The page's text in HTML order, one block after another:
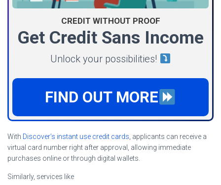
CREDIT WITHOUT PROOF
Get Credit Sans Income
Unlock your possibilities!
FIND OUT MORE
With Discover’s instant use credit cards , applicants can receive a
virtual card number right after approval, allowing immediate
purchases online or through digital wallets.
Similarly, services like